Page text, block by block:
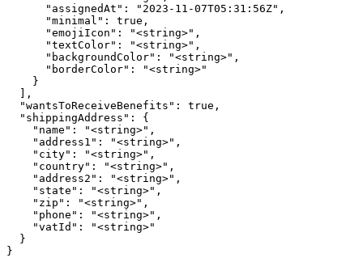
      "assignedAt": "2023-11-07T05:31:56Z",
      "minimal": true,
      "emojiIcon": "<string>",
      "textColor": "<string>",
      "backgroundColor": "<string>",
      "borderColor": "<string>"
    }
  ],
  "wantsToReceiveBenefits": true,
  "shippingAddress": {
    "name": "<string>",
    "address1": "<string>",
    "city": "<string>",
    "country": "<string>",
    "address2": "<string>",
    "state": "<string>",
    "zip": "<string>",
    "phone": "<string>",
    "vatId": "<string>"
  }
}